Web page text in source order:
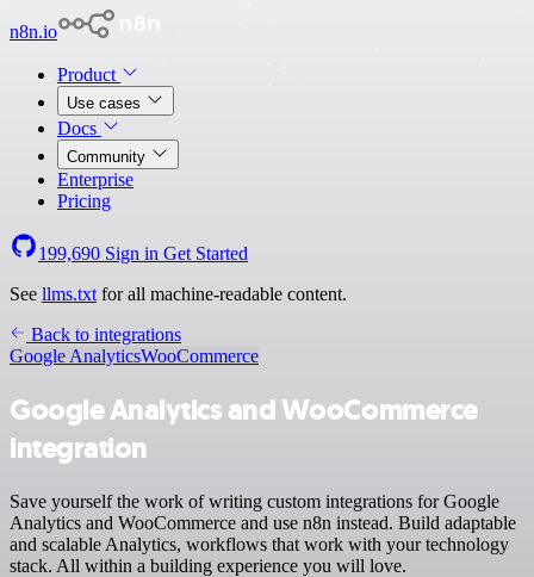
n8n.io
Product
Use cases
Docs
Community
Enterprise
Pricing
199,690 Sign in Get Started
See llms.txt for all machine-readable content.
Back to integrations
Google AnalyticsWooCommerce
Google Analytics and WooCommerce
integration
Save yourself the work of writing custom integrations for Google
Analytics and WooCommerce and use n8n instead. Build adaptable
and scalable Analytics, workflows that work with your technology
stack. All within a building experience you will love.